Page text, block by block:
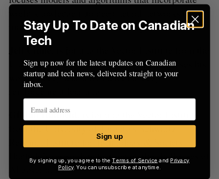
world knowledge into deep neural networks to
make AI models more trustworthy.
Jeff Clune
University of British Columbia. Clune focuses his
work on deep learning, including deep
reinforcement learning.
Gillian Hadfield
from the University of Toronto’s Schwartz
Reisman Institute for Technology & Society.
Hadfield’s research is focused on the challenges of
AI governance.
Stay Up To Date on Canadian
Tech
Sign up now for the latest updates on Canadian
startup and tech news, delivered straight to your
inbox.
Sign up
By signing up, you agree to theTerms of Service and Privacy
Policy. You can unsubscribe at anytime.